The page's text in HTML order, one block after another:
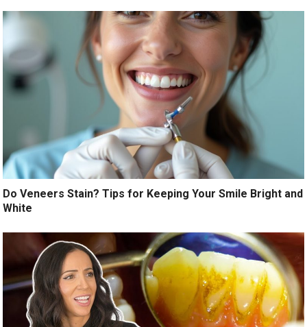
Do Veneers Stain? Tips for Keeping Your Smile Bright and
White